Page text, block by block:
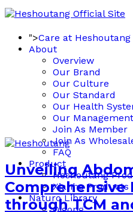
">Care at Heshoutang
About
Overview
Our Brand
Our Culture
Our Standard
Our Health
Our
Join As Member
Join As
FAQ
Product
Heshoutang
Xianhe Products
Naturo Library
Qigong
Unveiling
Comprehensive
through TCM